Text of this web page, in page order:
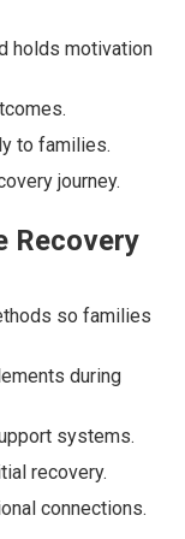
holds motivation
to families.
journey.
Recovery
so families
during
systems.
recovery.
connections.